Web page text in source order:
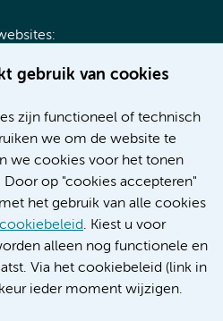
gebruik van cookies
zijn functioneel of technisch
we om de website te
we cookies voor het tonen
op "cookies accepteren"
het gebruik van alle cookies
cookiebeleid. Kiest u voor
alleen nog functionele en
Via het cookiebeleid (link in
ieder moment wijzigen.